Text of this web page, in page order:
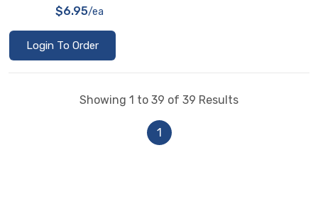
$6.95/ea
Login To Order
Showing 1 to 39 of 39 Results
1